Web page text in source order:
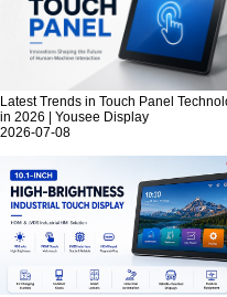
Latest Trends in Touch Panel
in 2026 | Yousee Display
2026-07-08